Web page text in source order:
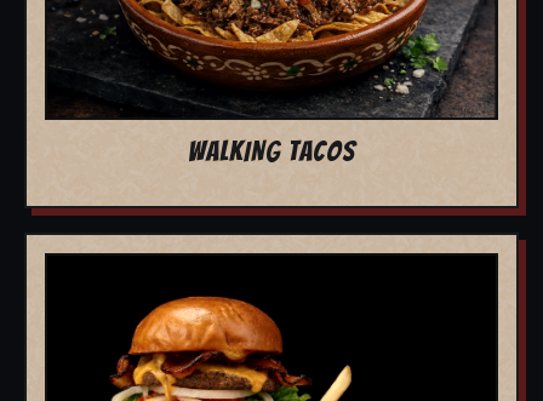
WALKING TACOS